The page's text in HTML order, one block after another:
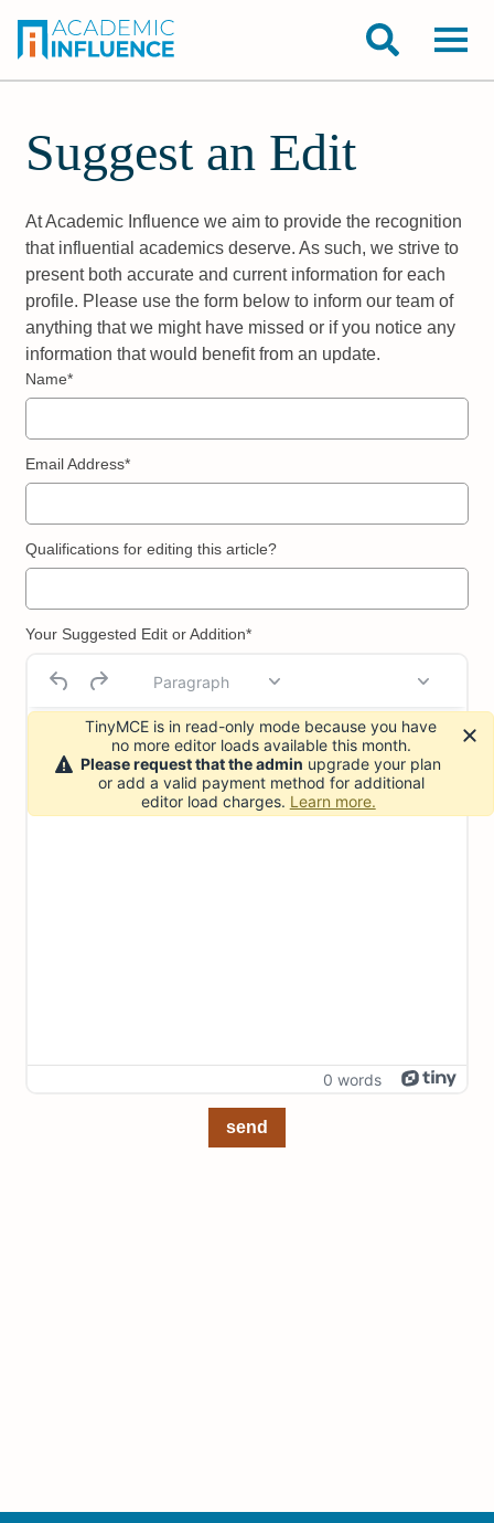
Suggest an Edit
At Academic Influence we aim to provide the recognition
that influential academics deserve. As such, we strive to
present both accurate and current information for each
profile. Please use the form below to inform our team of
anything that we might have missed or if you notice any
information that would benefit from an update.
Name*
Email Address*
Qualifications for editing this article?
Your Suggested Edit or Addition*
Paragraph
0 words
send
TinyMCE is in read-only mode because you have
no more editor loads available this month.
Please request that the admin upgrade your plan
or add a valid payment method for additional
editor load charges. Learn more.